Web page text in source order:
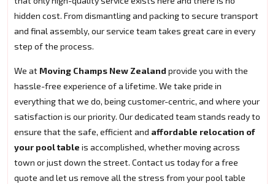
hidden cost. From dismantling and packing to secure transport
and final assembly, our service team takes great care in every
step of the process.
We at Moving Champs New Zealand provide you with the
hassle-free experience of a lifetime. We take pride in
everything that we do, being customer-centric, and where your
satisfaction is our priority. Our dedicated team stands ready to
ensure that the safe, efficient and affordable relocation of
your pool table is accomplished, whether moving across
town or just down the street. Contact us today for a free
quote and let us remove all the stress from your pool table